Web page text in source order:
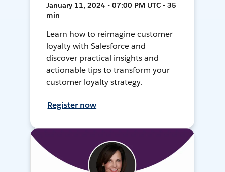
January 11, 2024 • 07:00 PM UTC • 35
min
Learn how to reimagine customer
loyalty with Salesforce and
discover practical insights and
actionable tips to transform your
customer loyalty strategy.
Register now